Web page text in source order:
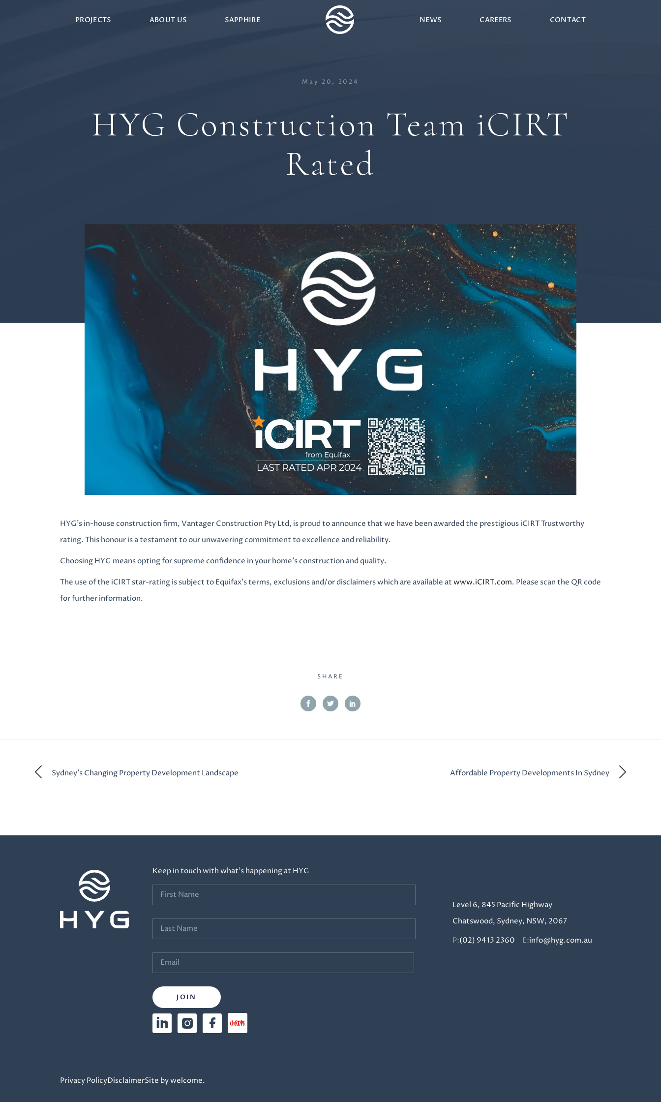
PROJECTS ABOUT US SAPPHIRE NEWS CAREERS CONTACT
May 20, 2024
HYG Construction Team iCIRT
Rated
HYG’s in-house construction firm, Vantager Construction Pty Ltd, is proud to announce that we have been awarded the prestigious iCIRT Trustworthy
rating. This honour is a testament to our unwavering commitment to excellence and reliability.
Choosing HYG means opting for supreme confidence in your home’s construction and quality.
The use of the iCIRT star-rating is subject to Equifax’s terms, exclusions and/or disclaimers which are available atwww.iCIRT.com. Please scan the QR code
for further information.
SHARE
Sydney’s Changing Property Development Landscape Affordable Property Developments In Sydney
Keep in touch with what’s happening at HYG
Level 6, 845 Pacific Highway
Chatswood, Sydney, NSW, 2067
P:(02) 9413 2360 E:info@hyg.com.au
Privacy PolicyDisclaimerSite by welcome.